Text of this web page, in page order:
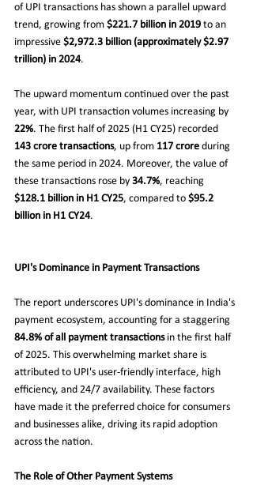
of UPI transactions has shown a parallel upward
trend, growing from $221.7 billion in 2019 to an
impressive $2,972.3 billion (approximately $2.97
trillion) in 2024.
The upward momentum continued over the past
year, with UPI transaction volumes increasing by
22%. The first half of 2025 (H1 CY25) recorded
143 crore transactions, up from 117 crore during
the same period in 2024. Moreover, the value of
these transactions rose by 34.7%, reaching
$128.1 billion in H1 CY25, compared to $95.2
billion in H1 CY24.
UPI's Dominance in Payment Transactions
The report underscores UPI's dominance in India's
payment ecosystem, accounting for a staggering
84.8% of all payment transactions in the first half
of 2025. This overwhelming market share is
attributed to UPI's user-friendly interface, high
efficiency, and 24/7 availability. These factors
have made it the preferred choice for consumers
and businesses alike, driving its rapid adoption
across the nation.
The Role of Other Payment Systems